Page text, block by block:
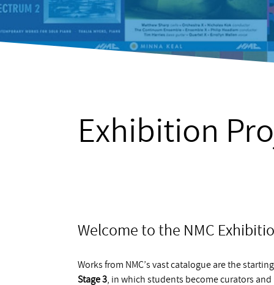
Exhibition
Welcome to the NMC
Works from NMC’s vast catalogue are the
Stage 3 , in which students become curators